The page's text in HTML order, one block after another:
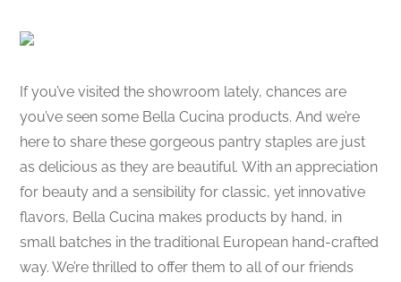
If you’ve visited the showroom lately, chances are
you’ve seen some Bella Cucina products. And we’re
here to share these gorgeous pantry staples are just
as delicious as they are beautiful. With an appreciation
for beauty and a sensibility for classic, yet innovative
flavors, Bella Cucina makes products by hand, in
small batches in the traditional European hand-crafted
way. We’re thrilled to offer them to all of our friends